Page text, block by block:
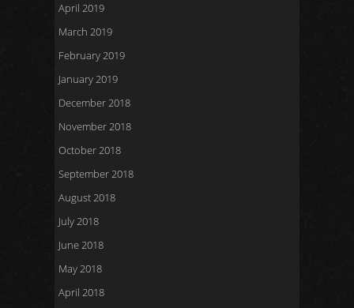
April 2019
March 2019
February 2019
January 2019
December 2018
November 2018
October 2018
September 2018
August 2018
July 2018
June 2018
May 2018
April 2018